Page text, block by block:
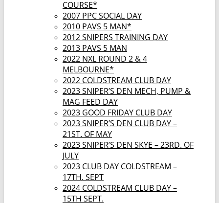
COURSE*
2007 PPC SOCIAL DAY
2010 PAVS 5 MAN*
2012 SNIPERS TRAINING DAY
2013 PAVS 5 MAN
2022 NXL ROUND 2 & 4
MELBOURNE*
2022 COLDSTREAM CLUB DAY
2023 SNIPER’S DEN MECH, PUMP &
MAG FEED DAY
2023 GOOD FRIDAY CLUB DAY
2023 SNIPER’S DEN CLUB DAY –
21ST. OF MAY
2023 SNIPER’S DEN SKYE – 23RD. OF
JULY
2023 CLUB DAY COLDSTREAM –
17TH. SEPT
2024 COLDSTREAM CLUB DAY –
15TH SEPT.